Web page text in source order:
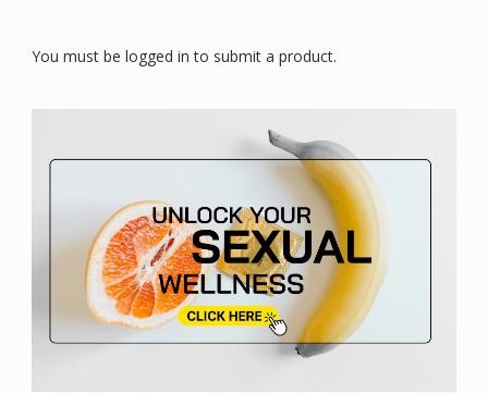
You must be logged in to submit a product.